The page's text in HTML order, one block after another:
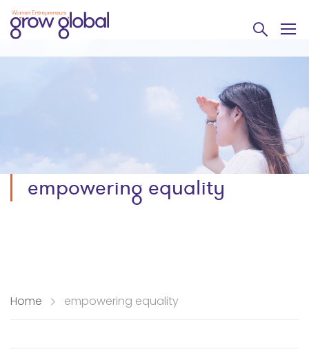
empowering equality
Home empowering equality